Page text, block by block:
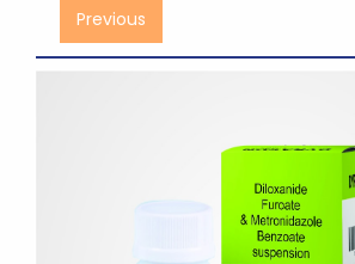
Previous